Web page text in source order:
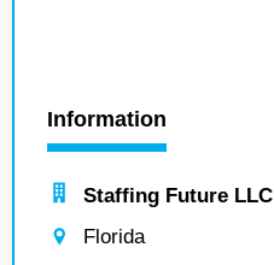
Information
Staffing Future LLC
Florida